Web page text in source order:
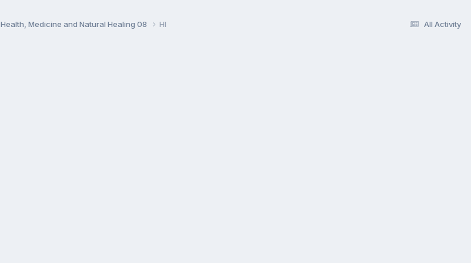
All Activity
Health, Medicine and Natural Healing 08 HI